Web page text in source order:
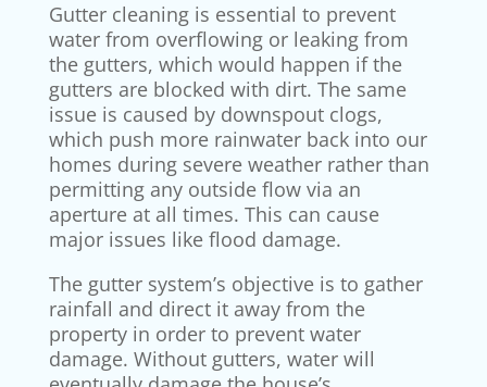
Gutter cleaning is essential to prevent
water from overflowing or leaking from
the gutters, which would happen if the
gutters are blocked with dirt. The same
issue is caused by downspout clogs,
which push more rainwater back into our
homes during severe weather rather than
permitting any outside flow via an
aperture at all times. This can cause
major issues like flood damage.
The gutter system’s objective is to gather
rainfall and direct it away from the
property in order to prevent water
damage. Without gutters, water will